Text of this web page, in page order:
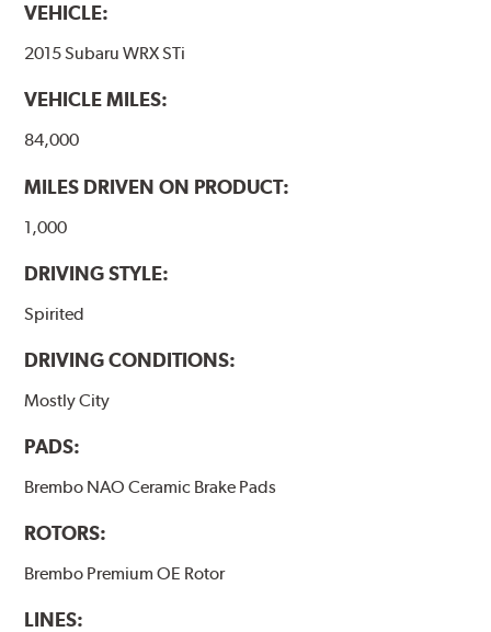
VEHICLE:
2015 Subaru WRX STi
VEHICLE MILES:
84,000
MILES DRIVEN ON PRODUCT:
1,000
DRIVING STYLE:
Spirited
DRIVING CONDITIONS:
Mostly City
PADS:
Brembo NAO Ceramic Brake Pads
ROTORS:
Brembo Premium OE Rotor
LINES: